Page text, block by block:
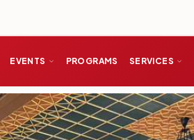
EVENTS PROGRAMS SERVICES